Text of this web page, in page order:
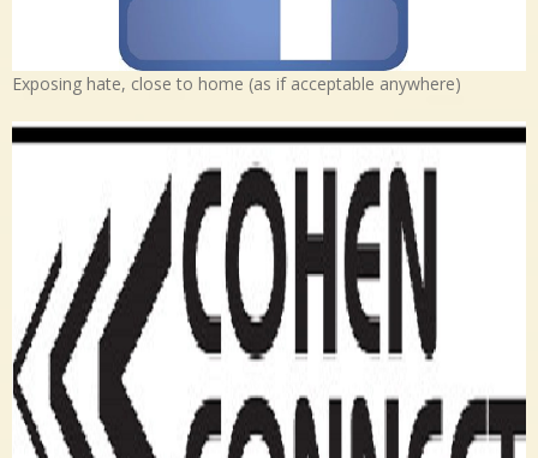
Exposing hate, close to home (as if acceptable anywhere)